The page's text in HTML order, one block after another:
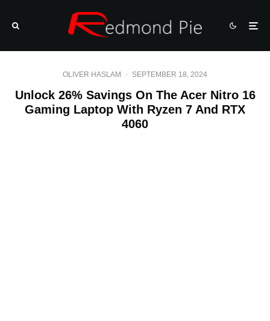
OLIVER HASLAM · SEPTEMBER 18, 2024
Unlock 26% Savings On The Acer Nitro 16
Gaming Laptop With Ryzen 7 And RTX
4060